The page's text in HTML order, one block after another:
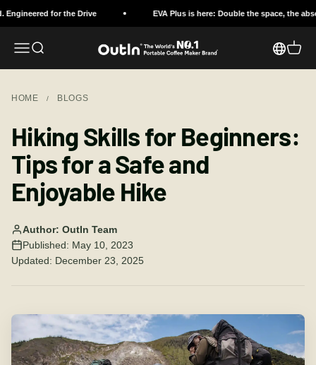
for the Drive EVA Plus is here: Double the space, the absolute
Open navigation menu
Open search OutIn Open
HOME / BLOGS
Hiking Skills for Beginners:
Tips for a Safe and
Enjoyable Hike
Author: OutIn Team
Published: May 10, 2023
Updated: December 23, 2025